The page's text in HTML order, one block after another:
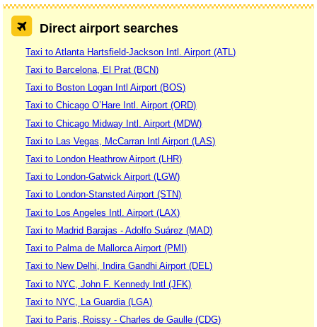
Direct airport searches
Taxi to Atlanta Hartsfield-Jackson Intl. Airport (ATL)
Taxi to Barcelona, El Prat (BCN)
Taxi to Boston Logan Intl Airport (BOS)
Taxi to Chicago O’Hare Intl. Airport (ORD)
Taxi to Chicago Midway Intl. Airport (MDW)
Taxi to Las Vegas, McCarran Intl Airport (LAS)
Taxi to London Heathrow Airport (LHR)
Taxi to London-Gatwick Airport (LGW)
Taxi to London-Stansted Airport (STN)
Taxi to Los Angeles Intl. Airport (LAX)
Taxi to Madrid Barajas - Adolfo Suárez (MAD)
Taxi to Palma de Mallorca Airport (PMI)
Taxi to New Delhi, Indira Gandhi Airport (DEL)
Taxi to NYC, John F. Kennedy Intl (JFK)
Taxi to NYC, La Guardia (LGA)
Taxi to Paris, Roissy - Charles de Gaulle (CDG)